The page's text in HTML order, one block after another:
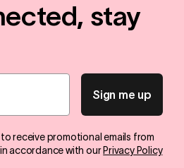
stay
Sign me up
receive promotional emails from
accordance with our Privacy Policy